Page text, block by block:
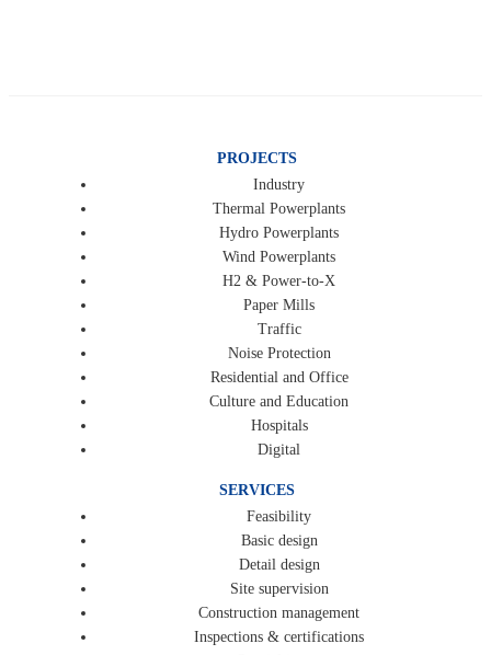
PROJECTS
Industry
Thermal Powerplants
Hydro Powerplants
Wind Powerplants
H2 & Power-to-X
Paper Mills
Traffic
Noise Protection
Residential and Office
Culture and Education
Hospitals
Digital
SERVICES
Feasibility
Basic design
Detail design
Site supervision
Construction management
Inspections & certifications